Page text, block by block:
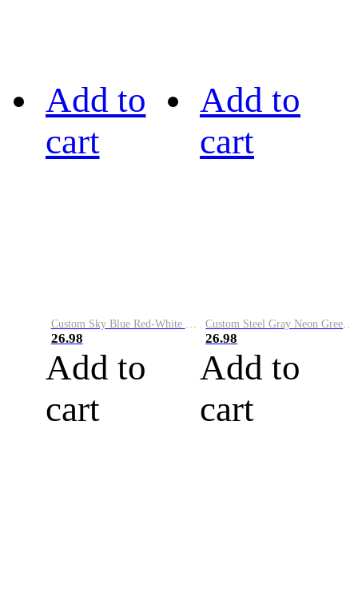
Add to
cart
Custom Sky Blue Red-White Performance Vapor Golf Polo Shirt
26.98
Add to
cart
Add to
cart
Custom Steel Gray Neon Green-White Performance Vapor Golf Polo Shirt
26.98
Add to
cart